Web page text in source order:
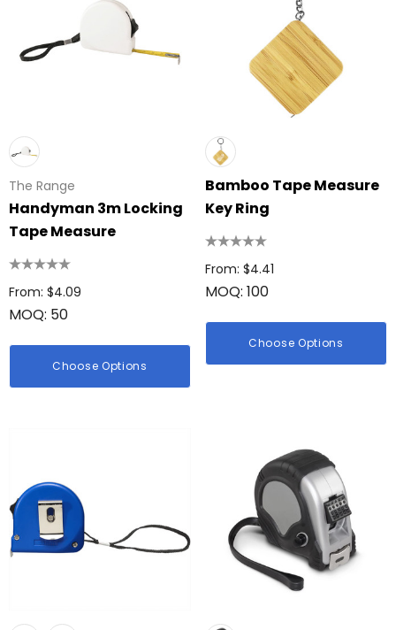
The Range
Handyman 3m Locking
Tape Measure
From: $4.09
MOQ: 50
Choose Options
Bamboo Tape Measure
Key Ring
From: $4.41
MOQ: 100
Choose Options